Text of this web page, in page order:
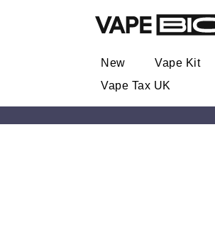
New Vape Kit
Vape Tax UK